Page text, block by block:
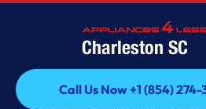
Charleston SC
Call Us Now +1 (854)